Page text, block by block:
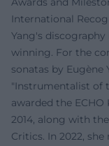
International
Yang's
winning. For the
sonatas by Eugène
"Instrumentalist of
awarded the ECHO
2014, along with
Critics. In 2022, she